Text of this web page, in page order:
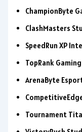
ChampionByte
ClashMasters
SpeedRun XP
TopRank Gaming
ArenaByte
Tournament